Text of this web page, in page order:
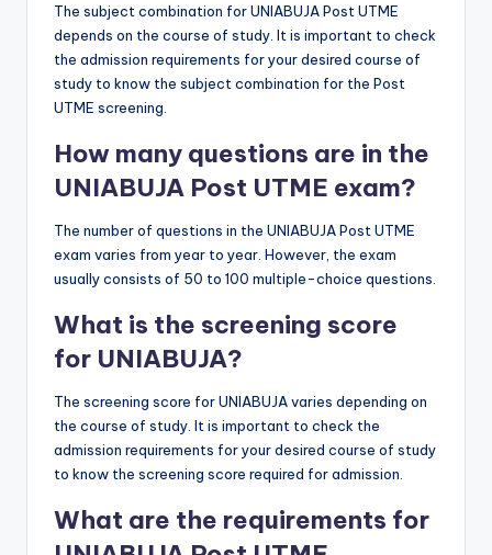
The subject combination for UNIABUJA Post UTME
depends on the course of study. It is important to check
the admission requirements for your desired course of
study to know the subject combination for the Post
UTME screening.
How many questions are in the
UNIABUJA Post UTME exam?
The number of questions in the UNIABUJA Post UTME
exam varies from year to year. However, the exam
usually consists of 50 to 100 multiple-choice questions.
What is the screening score
for UNIABUJA?
The screening score for UNIABUJA varies depending on
the course of study. It is important to check the
admission requirements for your desired course of study
to know the screening score required for admission.
What are the requirements for